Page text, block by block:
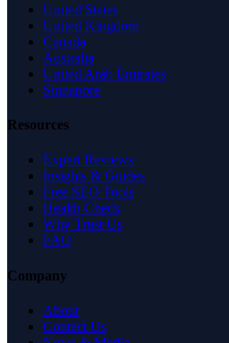
United States
United Kingdom
Canada
Australia
United Arab Emirates
Singapore
Resources
Expert Reviews
Insights & Guides
Free SEO Tools
Health Check
Why Trust Us
FAQ
Company
About
Contact Us